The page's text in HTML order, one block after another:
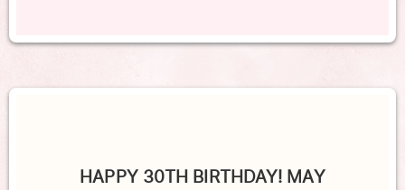
HAPPY 30TH BIRTHDAY! MAY